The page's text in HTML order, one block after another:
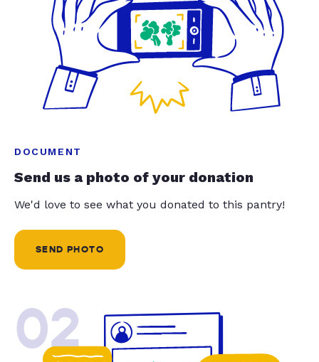
DOCUMENT
Send us a photo of your donation
We'd love to see what you donated to this pantry!
SEND PHOTO
02